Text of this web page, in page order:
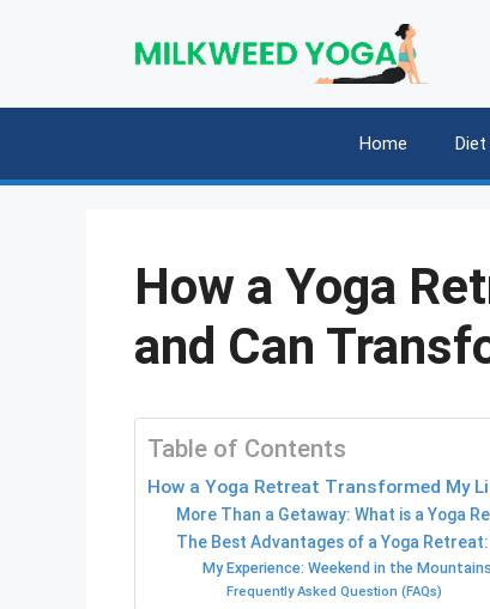
Home Diet
How a Yoga
and Can
Table of Contents
How a Yoga Retreat Transformed My
More Than a Getaway: What is a Yoga
The Best Advantages of a Yoga
My Experience: Weekend in the
Frequently Asked Question (FAQs)